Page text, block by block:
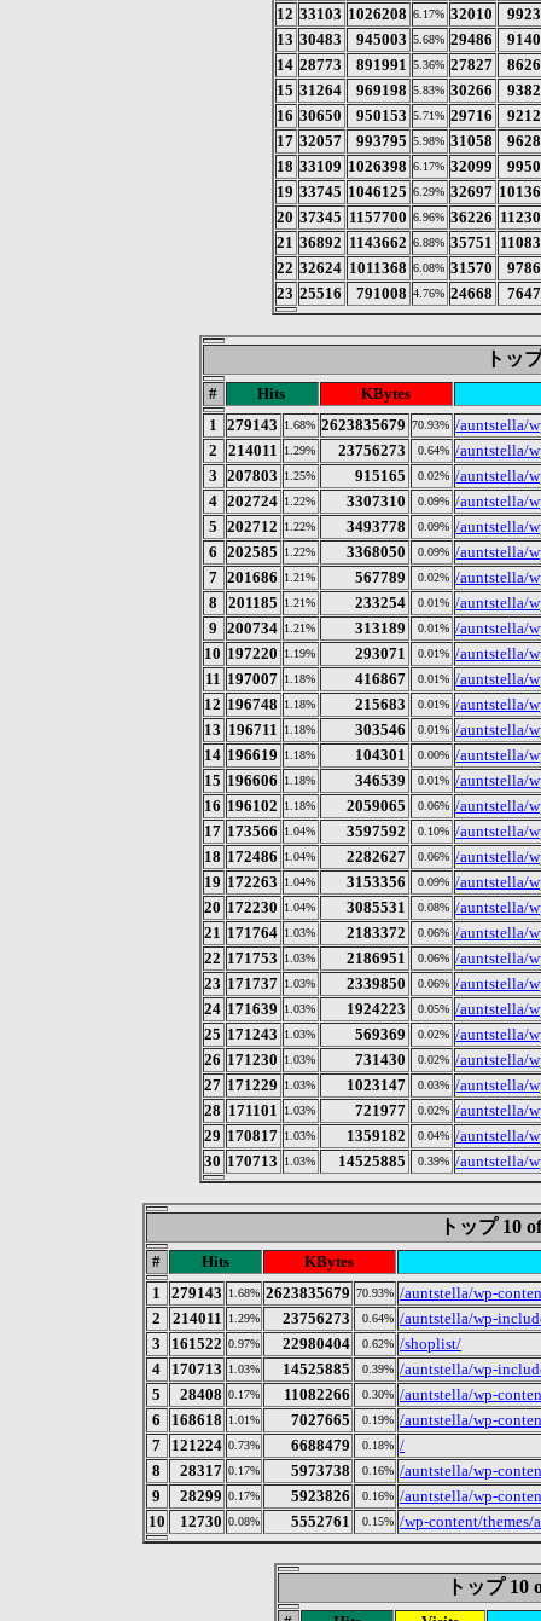
12 33103 1026208 6.17% 32010
13 30483 945003 5.68% 29486
14 28773 891991 5.36% 27827
15 31264 969198 5.83% 30266
16 30650 950153 5.71% 29716
17 32057 993795 5.98% 31058
18 33109 1026398 6.17% 32099
19 33745 1046125 6.29% 32697
20 37345 1157700 6.96% 36226
21 36892 1143662 6.88% 35751
22 32624 1011368 6.08% 31570
23 25516 791008 4.76% 24668
トッ
# Hits
KBytes
1
279143 1.68% 2623835679 70.93% /auntstella/
2
214011 1.29% 23756273 0.64% /auntstella/
3
207803 1.25% 915165 0.02% /auntstella/
4 202724 1.22% 3307310 0.09% /auntstella/
5
202712 1.22% 3493778 0.09% /auntstella/
6
202585 1.22% 3368050 0.09% /auntstella/
7 201686 1.21% 567789 0.02% /auntstella/
8
201185 1.21% 233254 0.01% /auntstella/
9
200734 1.21% 313189 0.01% /auntstella/
10 197220 1.19% 293071 0.01% /auntstella/
11 197007 1.18% 416867 0.01% /auntstella/
12 196748 1.18% 215683 0.01% /auntstella/
13 196711 1.18% 303546 0.01% /auntstella/
14 196619 1.18% 104301 0.00% /auntstella/
15 196606 1.18% 346539 0.01% /auntstella/
16 196102 1.18% 2059065 0.06% /auntstella/
17 173566 1.04% 3597592 0.10% /auntstella/
18 172486 1.04% 2282627 0.06% /auntstella/
19 172263 1.04% 3153356 0.09% /auntstella/
20 172230 1.04% 3085531 0.08% /auntstella/
21 171764 1.03% 2183372 0.06% /auntstella/
22 171753 1.03% 2186951 0.06% /auntstella/
23 171737 1.03% 2339850 0.06% /auntstella/
24 171639 1.03% 1924223 0.05% /auntstella/
25 171243 1.03% 569369 0.02% /auntstella/
26 171230 1.03% 731430 0.02% /auntstella/
27 171229 1.03% 1023147 0.03% /auntstella/
28 171101 1.03% 721977 0.02% /auntstella/
29 170817 1.03% 1359182 0.04% /auntstella/
30 170713 1.03% 14525885 0.39% /auntstella/
トップ 10
# Hits
KBytes
1
279143 1.68% 2623835679 70.93% /auntstella/wp-
2
214011 1.29% 23756273 0.64% /auntstella/wp-
3
161522 0.97% 22980404 0.62% /shoplist/
4
170713 1.03% 14525885 0.39% /auntstella/wp-
5
28408 0.17% 11082266 0.30% /auntstella/wp-
6
168618 1.01% 7027665 0.19% /auntstella/wp-
7
121224 0.73% 6688479 0.18% /
8
28317 0.17% 5973738 0.16% /auntstella/wp-
9
28299 0.17% 5923826 0.16% /auntstella/wp-
10
12730 0.08% 5552761 0.15% /wp-content/
トップ 10